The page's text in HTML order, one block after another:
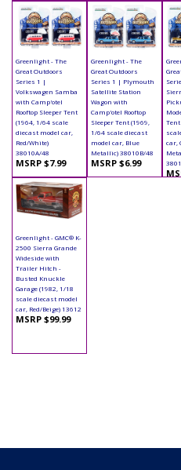
Greenlight - The
Great Outdoors
Series 1 |
Volkswagen Samba
with Camp'otel
Rooftop Sleeper Tent
(1964, 1/64 scale
diecast model car,
Red/White)
38010A/48
MSRP $7.99
Greenlight - The
Great Outdoors
Series 1 | Plymouth
Satellite Station
Wagon with
Camp'otel Rooftop
Sleeper Tent (1969,
1/64 scale diecast
model car, Blue
Metallic) 38010B/48
MSRP $6.99
car,
Greenlight - GMC® K-
2500 Sierra Grande
Wideside with
Trailer Hitch -
Busted Knuckle
Garage (1982, 1/18
scale diecast model
car, Red/Beige) 13612
MSRP $99.99